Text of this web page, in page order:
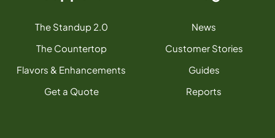
The Standup 2.0
The Countertop
Flavors & Enhancements
Get a Quote
News
Customer Stories
Guides
Reports